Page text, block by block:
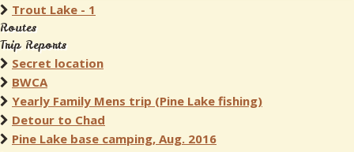
Trout Lake - 1
Routes
Trip Reports
Secret location
BWCA
Yearly Family Mens trip (Pine Lake fishing)
Detour to Chad
Pine Lake base camping, Aug. 2016